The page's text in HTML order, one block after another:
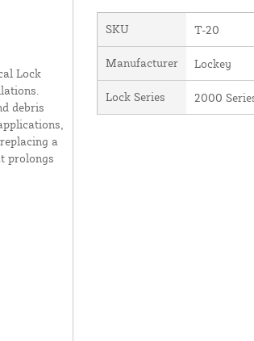
Lock
debris
a
prolongs
SKU T-20
Manufacturer Lockey
Lock Series 2000